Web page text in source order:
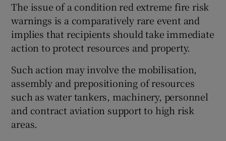
The issue of a condition red extreme fire risk
warnings is a comparatively rare event and
implies that recipients should take immediate
action to protect resources and property.
Such action may involve the mobilisation,
assembly and prepositioning of resources
such as water tankers, machinery, personnel
and contract aviation support to high risk
areas.